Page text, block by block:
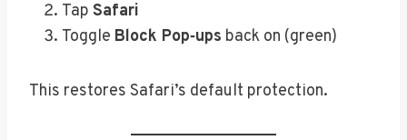
Tap Safari
Toggle Block Pop‑ups back on (green)
This restores Safari’s default protection.